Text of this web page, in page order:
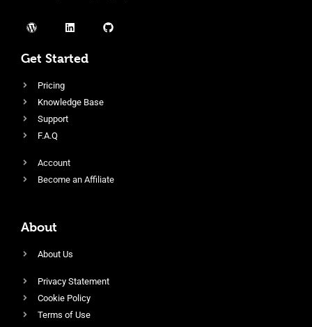
Get Started
Pricing
Knowledge Base
Support
F.A.Q
Account
Become an Affiliate
About
About Us
Privacy Statement
Cookie Policy
Terms of Use